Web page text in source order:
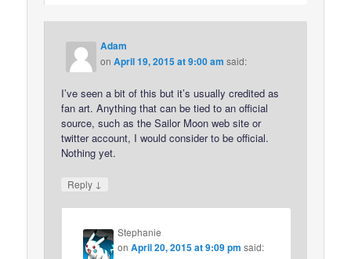
Adam
onApril 19, 2015 at 9:00 am said:
I’ve seen a bit of this but it’s usually credited as
fan art. Anything that can be tied to an official
source, such as the Sailor Moon web site or
twitter account, I would consider to be official.
Nothing yet.
Reply ↓
Stephanie
onApril 20, 2015 at 9:09 pm said: